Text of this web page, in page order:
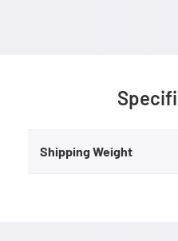
Shipping Weight